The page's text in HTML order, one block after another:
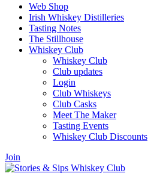
Web Shop
Irish Whiskey Distilleries
Tasting Notes
The Stillhouse
Whiskey Club
Whiskey Club
Club updates
Login
Club Whiskeys
Club Casks
Meet The Maker
Tasting Events
Whiskey Club Discounts
Join